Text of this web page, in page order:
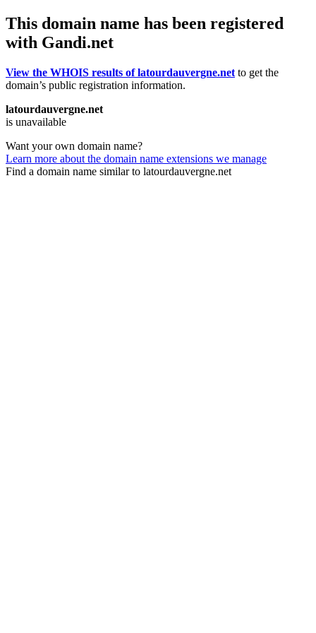
This domain name has been registered
with Gandi.net
View the WHOIS results of latourdauvergne.net to get the
domain’s public registration information.
latourdauvergne.net
is unavailable
Want your own domain name?
Learn more about the domain name extensions we manage
Find a domain name similar to latourdauvergne.net